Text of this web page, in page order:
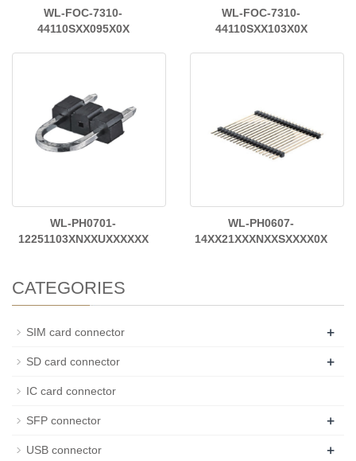
WL-FOC-7310-
44110SXX095X0X
WL-FOC-7310-
44110SXX103X0X
WL-PH0701-
12251103XNXXUXXXXXX
WL-PH0607-
14XX21XXXNXXSXXXX0X
CATEGORIES
SIM card connector +
SD card connector +
IC card connector
SFP connector +
USB connector +